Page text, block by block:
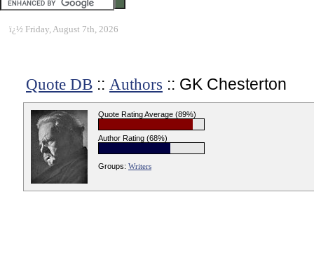
ï¿½ Friday, August 7th, 2026
Quote DB :: Authors :: GK Chesterton
Quote Rating Average (89%)
Author Rating (68%)
Groups: Writers